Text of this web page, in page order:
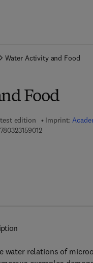
Water Activity and Food
Food
edition Imprint:
9 7 8 - 0 - 3 2 3 -
relations of